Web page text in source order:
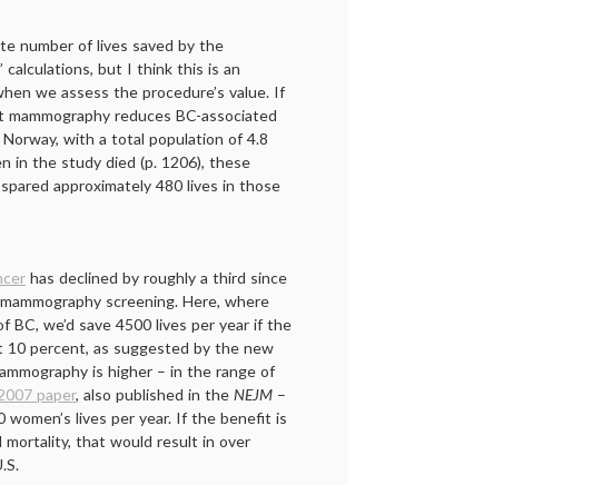
number of lives saved by the
calculations, but I think this is an
we assess the procedure’s value. If
reduces BC-associated
with a total population of 4.8
in the study died (p. 1206), these
approximately 480 lives in those
has declined by roughly a third since
screening. Here, where
BC, we’d save 4500 lives per year if the
10 percent, as suggested by the new
is higher – in the range of
paper, also published in the NEJM –
lives per year. If the benefit is
that would result in over